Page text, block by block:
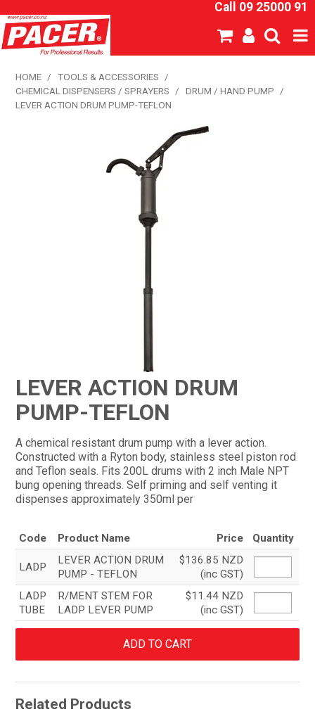
Call 09 25000 91
SHOP NOW
HOME
ABOUT US
NEW PRODUCTS
HOME / TOOLS & ACCESSORIES
/
CHEMICAL DISPENSERS / SPRAYERS
/ DRUM / HAND PUMP
/
LEVER ACTION DRUM PUMP-TEFLON
LEVER ACTION DRUM
PUMP-TEFLON
A chemical resistant drum pump with a lever action.
Constructed with a Ryton body, stainless steel piston rod
and Teflon seals. Fits 200L drums with 2 inch Male NPT
bung opening threads. Self priming and self venting it
dispenses approximately 350ml per
Code Product Name Price Quantity
LADP
LEVER ACTION DRUM
PUMP - TEFLON
$136.85 NZD
(inc GST)
LADP
TUBE
R/MENT STEM FOR
LADP LEVER PUMP
$11.44 NZD
(inc GST)
Related Products